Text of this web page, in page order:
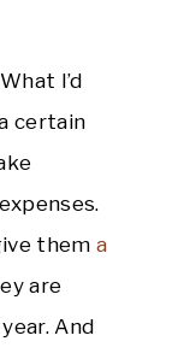
I’d
certain
them a
are
And